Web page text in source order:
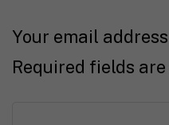
Your email
Required fields